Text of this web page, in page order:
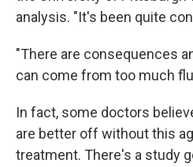
analysis. "It's been quite
"There are consequences
can come from too much
In fact, some doctors
are better off without this
treatment. There's a study